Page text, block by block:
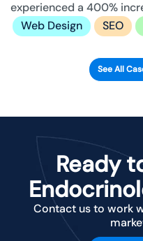
experienced a 400%
Web Design
SEO
See All
Ready
Contact us to work